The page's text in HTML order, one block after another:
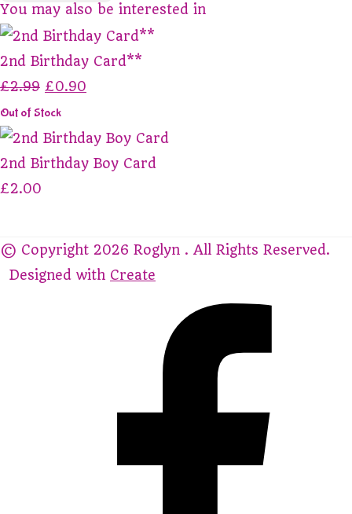
You may also be interested in
2nd Birthday Card**
£2.99 £0.90
Out of Stock
2nd Birthday Boy Card
£2.00
© Copyright 2026 Roglyn . All Rights Reserved.
Designed with Create